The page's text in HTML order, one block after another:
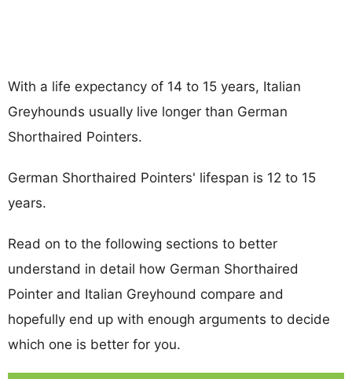
With a life expectancy of 14 to 15 years, Italian
Greyhounds usually live longer than German
Shorthaired Pointers.
German Shorthaired Pointers' lifespan is 12 to 15
years.
Read on to the following sections to better
understand in detail how German Shorthaired
Pointer and Italian Greyhound compare and
hopefully end up with enough arguments to decide
which one is better for you.